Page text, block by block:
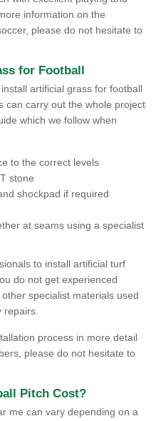
information on the
please do not hesitate to
for Football
artificial grass for football
can carry out the whole project
which we follow when
to the correct levels
stone
shockpad if required
at seams using a specialist
to install artificial turf
do not get experienced
specialist materials used
process in more detail
please do not hesitate to
Pitch Cost?
me can vary depending on a